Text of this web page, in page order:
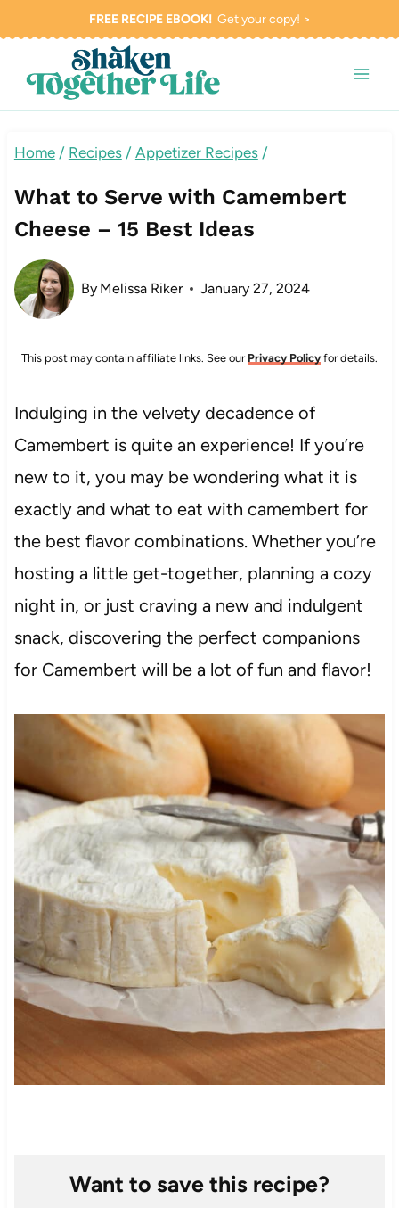
content
FREE RECIPE EBOOK!Get your copy! >
Home / Recipes / Appetizer Recipes /
What to Serve with Camembert
Cheese – 15 Best Ideas
By Melissa Riker January 27, 2024
This post may contain affiliate links. See our Privacy Policy for details.
Indulging in the velvety decadence of
Camembert is quite an experience! If you’re
new to it, you may be wondering what it is
exactly and what to eat with camembert for
the best flavor combinations. Whether you’re
hosting a little get-together, planning a cozy
night in, or just craving a new and indulgent
snack, discovering the perfect companions
for Camembert will be a lot of fun and flavor!
Want to save this recipe?